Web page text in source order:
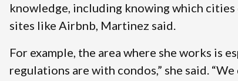
knowledge, including knowing which
sites like Airbnb, Martinez said.
For example, the area where she works is
regulations are with condos,” she said.